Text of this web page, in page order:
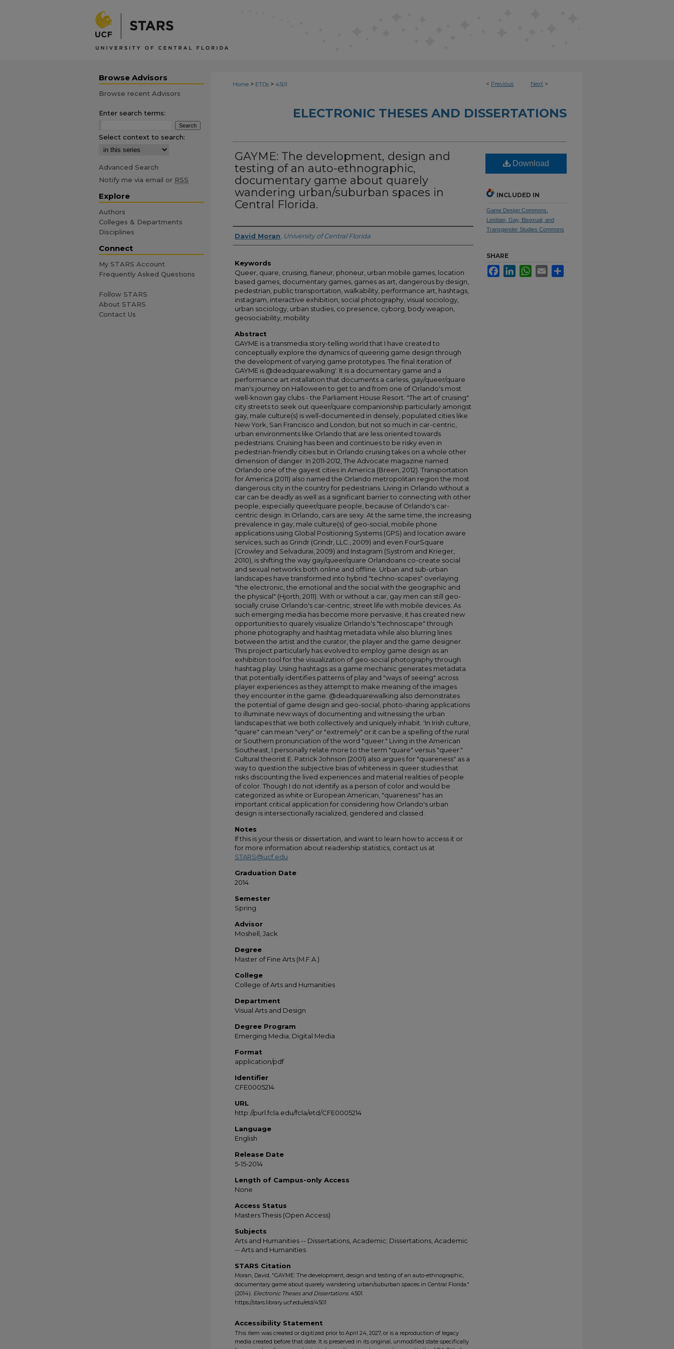
< Previous Next >
Home > ETDs > 4501
ELECTRONIC THESES AND DISSERTATIONS
GAYME: The development, design and
testing of an auto-ethnographic,
documentary game about quarely
wandering urban/suburban spaces in
Central Florida.
Author
David Moran University of Central Florida
Keywords
Queer, quare, cruising, flaneur, phoneur, urban mobile games, location
based games, documentary games, games as art, dangerous by design,
pedestrian, public transportation, walkability, performance art, hashtags,
instagram, interactive exhibition, social photography, visual sociology,
urban sociology, urban studies, co presence, cyborg, body weapon,
geosociability, mobility
Abstract
GAYME is a transmedia story-telling world that I have created to
conceptually explore the dynamics of queering game design through
the development of varying game prototypes. The final iteration of
GAYME is @deadquarewalking'. It is a documentary game and a
performance art installation that documents a carless, gay/queer/quare
man's journey on Halloween to get to and from one of Orlando's most
well-known gay clubs - the Parliament House Resort. "The art of cruising"
city streets to seek out queer/quare companionship particularly amongst
gay, male culture(s) is well-documented in densely, populated cities like
New York, San Francisco and London, but not so much in car-centric,
urban environments like Orlando that are less oriented towards
pedestrians. Cruising has been and continues to be risky even in
pedestrian-friendly cities but in Orlando cruising takes on a whole other
dimension of danger. In 2011-2012, The Advocate magazine named
Orlando one of the gayest cities in America (Breen, 2012). Transportation
for America (2011) also named the Orlando metropolitan region the most
dangerous city in the country for pedestrians. Living in Orlando without a
car can be deadly as well as a significant barrier to connecting with other
people, especially queer/quare people, because of Orlando's car-
centric design. In Orlando, cars are sexy. At the same time, the increasing
prevalence in gay, male culture(s) of geo-social, mobile phone
applications using Global Positioning Systems (GPS) and location aware
services, such as Grindr (Grindr, LLC., 2009) and even FourSquare
(Crowley and Selvadurai, 2009) and Instagram (Systrom and Krieger,
2010), is shifting the way gay/queer/quare Orlandoans co-create social
and sexual networks both online and offline. Urban and sub-urban
landscapes have transformed into hybrid "techno-scapes" overlaying
"the electronic, the emotional and the social with the geographic and
the physical" (Hjorth, 2011). With or without a car, gay men can still geo-
socially cruise Orlando's car-centric, street life with mobile devices. As
such emerging media has become more pervasive, it has created new
opportunities to quarely visualize Orlando's "technoscape" through
phone photography and hashtag metadata while also blurring lines
between the artist and the curator, the player and the game designer.
This project particularly has evolved to employ game design as an
exhibition tool for the visualization of geo-social photography through
hashtag play. Using hashtags as a game mechanic generates metadata
that potentially identifies patterns of play and "ways of seeing" across
player experiences as they attempt to make meaning of the images
they encounter in the game. @deadquarewalking also demonstrates
the potential of game design and geo-social, photo-sharing applications
to illuminate new ways of documenting and witnessing the urban
landscapes that we both collectively and uniquely inhabit. 'In Irish culture,
"quare" can mean "very" or "extremely" or it can be a spelling of the rural
or Southern pronunciation of the word "queer." Living in the American
Southeast, I personally relate more to the term "quare" versus "queer."
Cultural theorist E. Patrick Johnson (2001) also argues for "quareness" as a
way to question the subjective bias of whiteness in queer studies that
risks discounting the lived experiences and material realities of people
of color. Though I do not identify as a person of color and would be
categorized as white or European American, "quareness" has an
important critical application for considering how Orlando's urban
design is intersectionally racialized, gendered and classed.
Notes
If this is your thesis or dissertation, and want to learn how to access it or
for more information about readership statistics, contact us at
STARS@ucf.edu
Graduation Date
2014
Semester
Spring
Advisor
Moshell, Jack
Degree
Master of Fine Arts (M.F.A.)
College
College of Arts and Humanities
Department
Visual Arts and Design
Degree Program
Emerging Media; Digital Media
Format
application/pdf
Identifier
CFE0005214
URL
http://purl.fcla.edu/fcla/etd/CFE0005214
Language
English
Release Date
5-15-2014
Length of Campus-only Access
None
Access Status
Masters Thesis (Open Access)
Subjects
Arts and Humanities -- Dissertations, Academic; Dissertations, Academic
-- Arts and Humanities
STARS Citation
Moran, David, "GAYME: The development, design and testing of an auto-ethnographic,
documentary game about quarely wandering urban/suburban spaces in Central Florida."
(2014). Electronic Theses and Dissertations. 4501.
https://stars.library.ucf.edu/etd/4501
Download
INCLUDED IN
Game Design Commons
Lesbian, Gay, Bisexual, and
Transgender Studies Commons
SHARE
FacebookLinkedInWhatsApp
Email
Accessibility Statement
This item was created or digitized prior to April 24, 2027, or is a reproduction of legacy
media created before that date. It is preserved in its original, unmodified state specifically
Browse Advisors
Browse recent Advisors
Enter search terms:
Select context to search:
Advanced Search
Notify me via email or RSS
Explore
Authors
Colleges & Departments
Disciplines
Connect
My STARS Account
Frequently Asked Questions
Follow STARS
About STARS
Contact Us